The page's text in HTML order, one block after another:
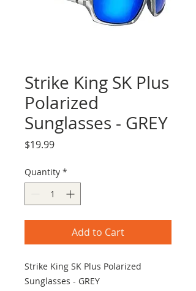
Strike King SK Plus
Polarized
Sunglasses - GREY
$19.99Price
Quantity *
Add to Cart
Strike King SK Plus Polarized
Sunglasses - GREY